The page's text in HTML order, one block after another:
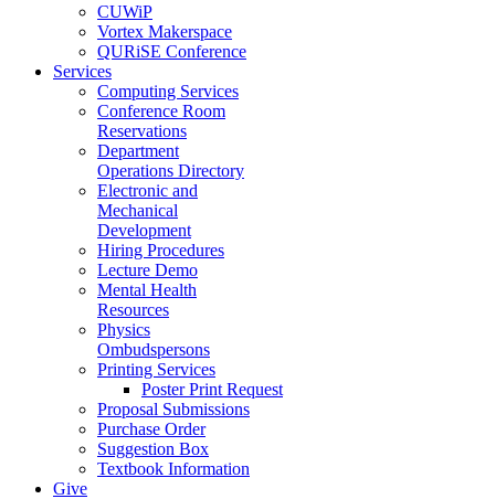
CUWiP
Vortex Makerspace
QURiSE Conference
Services
Computing Services
Conference Room
Reservations
Department
Operations Directory
Electronic and
Mechanical
Development
Hiring Procedures
Lecture Demo
Mental Health
Resources
Physics
Ombudspersons
Printing Services
Poster Print Request
Proposal Submissions
Purchase Order
Suggestion Box
Textbook Information
Give